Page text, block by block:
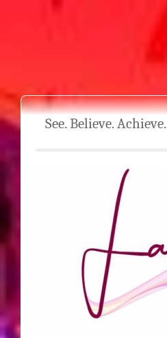
See. Believe. Achieve.